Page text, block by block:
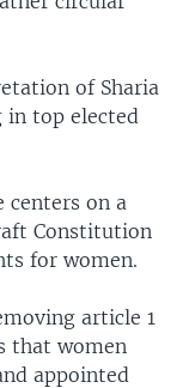
of Sharia
top elected
centers on a
Constitution
for women.
article 1
that women
appointed